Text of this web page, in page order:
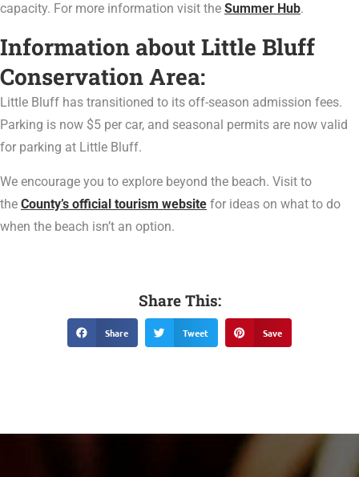
capacity. For more information visit the Summer Hub.
Information about Little Bluff
Conservation Area:
Little Bluff has transitioned to its off-season admission fees.
Parking is now $5 per car, and seasonal permits are now valid
for parking at Little Bluff.
We encourage you to explore beyond the beach. Visit to
the County’s official tourism website for ideas on what to do
when the beach isn’t an option.
Share This:
Share Tweet Save